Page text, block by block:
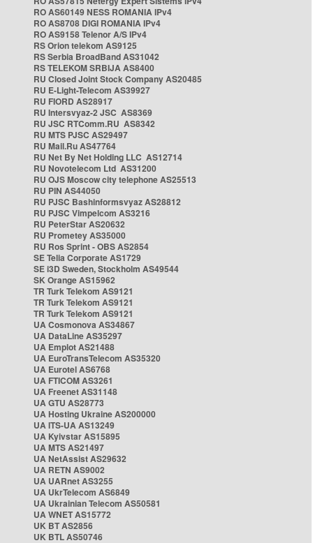
RO AS60149 NESS ROMANIA IPv4
RO AS8708 DIGI ROMANIA IPv4
RO AS9158 Telenor A/S IPv4
RS Orion telekom AS9125
RS Serbia BroadBand AS31042
RS TELEKOM SRBIJA AS8400
RU Closed Joint Stock Company AS20485
RU E-Light-Telecom AS39927
RU FIORD AS28917
RU Intersvyaz-2 JSC AS8369
RU JSC RTComm.RU AS8342
RU MTS PJSC AS29497
RU Mail.Ru AS47764
RU Net By Net Holding LLC AS12714
RU Novotelecom Ltd AS31200
RU OJS Moscow city telephone AS25513
RU PIN AS44050
RU PJSC Bashinformsvyaz AS28812
RU PJSC Vimpelcom AS3216
RU PeterStar AS20632
RU Prometey AS35000
RU Ros Sprint - OBS AS2854
SE Telia Corporate AS1729
SE i3D Sweden, Stockholm AS49544
SK Orange AS15962
TR Turk Telekom AS9121
TR Turk Telekom AS9121
TR Turk Telekom AS9121
UA Cosmonova AS34867
UA DataLine AS35297
UA Emplot AS21488
UA EuroTransTelecom AS35320
UA Eurotel AS6768
UA FTICOM AS3261
UA Freenet AS31148
UA GTU AS28773
UA Hosting Ukraine AS200000
UA ITS-UA AS13249
UA Kyivstar AS15895
UA MTS AS21497
UA NetAssist AS29632
UA RETN AS9002
UA UARnet AS3255
UA UkrTelecom AS6849
UA Ukrainian Telecom AS50581
UA WNET AS15772
UK BT AS2856
UK BTL AS50746